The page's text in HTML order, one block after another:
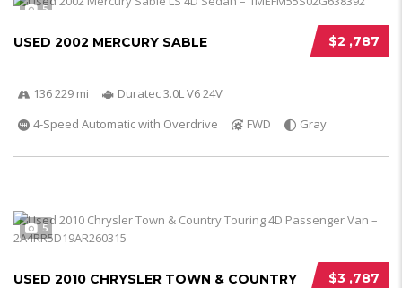
5
$2 ,787
USED 2002 MERCURY SABLE
136 229 mi
Duratec 3.0L V6 24V
4-Speed Automatic with Overdrive
FWD Gray
5
$3 ,787
USED 2010 CHRYSLER TOWN & COUNTRY